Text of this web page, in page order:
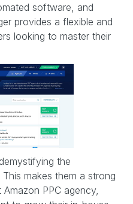
software, and
provides a flexible and
looking to master their
the
makes them a strong
PPC agency,